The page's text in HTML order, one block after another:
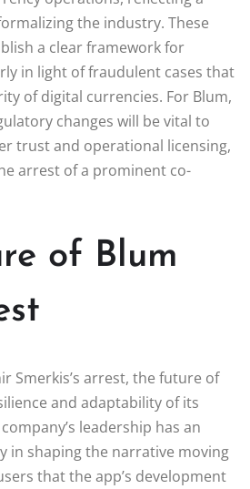
the industry. These
a clear framework for
in light of fraudulent cases that
of digital currencies. For Blum,
changes will be vital to
trust and operational licensing,
arrest of a prominent co-
of Blum
Smerkis’s arrest, the future of
and adaptability of its
leadership has an
in shaping the narrative moving
that the app’s development